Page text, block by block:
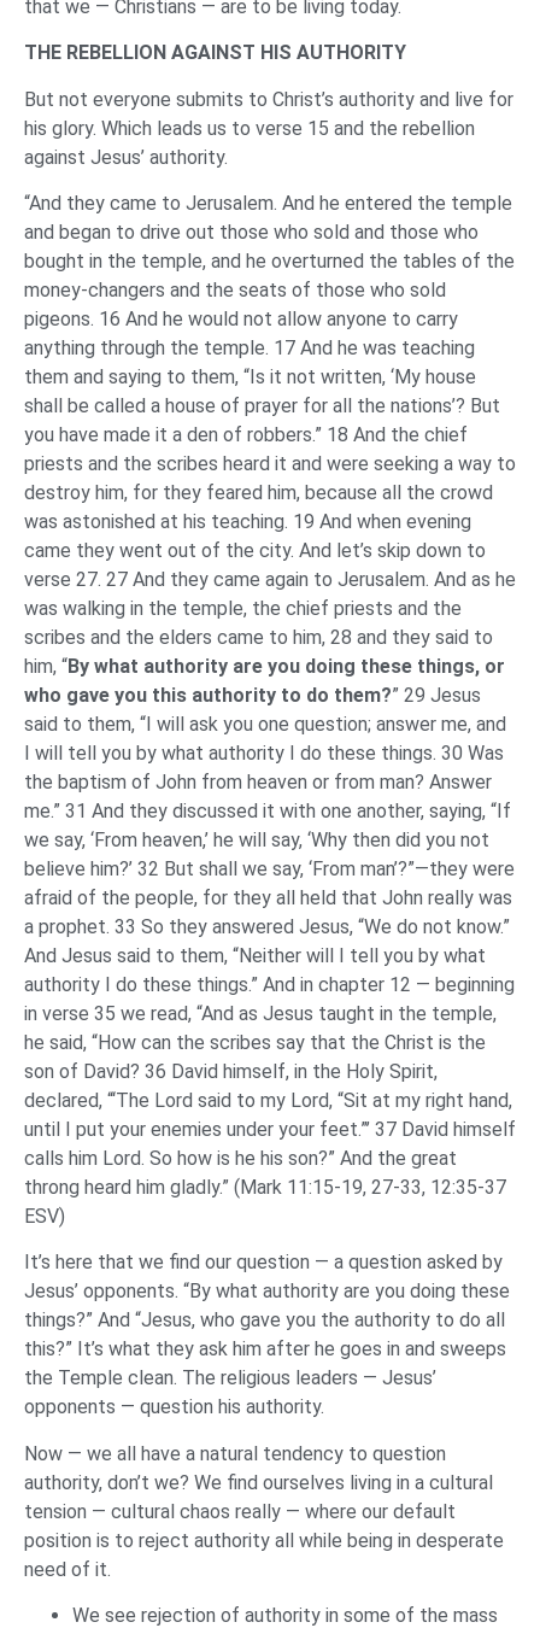
that we — Christians — are to be living today.
THE REBELLION AGAINST HIS AUTHORITY
But not everyone submits to Christ’s authority and live for
his glory. Which leads us to verse 15 and the rebellion
against Jesus’ authority.
“And they came to Jerusalem. And he entered the temple
and began to drive out those who sold and those who
bought in the temple, and he overturned the tables of the
money-changers and the seats of those who sold
pigeons. 16 And he would not allow anyone to carry
anything through the temple. 17 And he was teaching
them and saying to them, “Is it not written, ‘My house
shall be called a house of prayer for all the nations’? But
you have made it a den of robbers.” 18 And the chief
priests and the scribes heard it and were seeking a way to
destroy him, for they feared him, because all the crowd
was astonished at his teaching. 19 And when evening
came they went out of the city. And let’s skip down to
verse 27. 27 And they came again to Jerusalem. And as he
was walking in the temple, the chief priests and the
scribes and the elders came to him, 28 and they said to
him, “By what authority are you doing these things, or
who gave you this authority to do them?” 29 Jesus
said to them, “I will ask you one question; answer me, and
I will tell you by what authority I do these things. 30 Was
the baptism of John from heaven or from man? Answer
me.” 31 And they discussed it with one another, saying, “If
we say, ‘From heaven,’ he will say, ‘Why then did you not
believe him?’ 32 But shall we say, ‘From man’?”—they were
afraid of the people, for they all held that John really was
a prophet. 33 So they answered Jesus, “We do not know.”
And Jesus said to them, “Neither will I tell you by what
authority I do these things.” And in chapter 12 — beginning
in verse 35 we read, “And as Jesus taught in the temple,
he said, “How can the scribes say that the Christ is the
son of David? 36 David himself, in the Holy Spirit,
declared, “‘The Lord said to my Lord, “Sit at my right hand,
until I put your enemies under your feet.”’ 37 David himself
calls him Lord. So how is he his son?” And the great
throng heard him gladly.” (Mark 11:15-19, 27-33, 12:35-37
ESV)
It’s here that we find our question — a question asked by
Jesus’ opponents. “By what authority are you doing these
things?” And “Jesus, who gave you the authority to do all
this?” It’s what they ask him after he goes in and sweeps
the Temple clean. The religious leaders — Jesus’
opponents — question his authority.
Now — we all have a natural tendency to question
authority, don’t we? We find ourselves living in a cultural
tension — cultural chaos really — where our default
position is to reject authority all while being in desperate
need of it.
We see rejection of authority in some of the mass